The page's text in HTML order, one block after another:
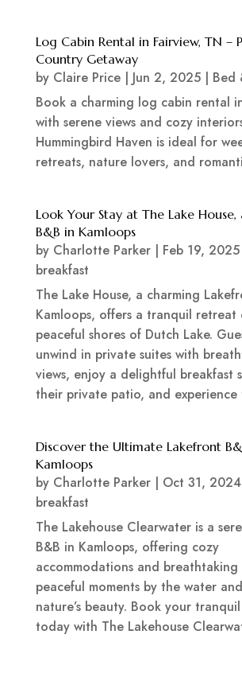
Log Cabin Rental in Fairview, TN –
Country Getaway
by Claire Price| Jun 2, 2025| Bed
Book a charming log cabin rental
with serene views and cozy
Hummingbird Haven is ideal for
retreats, nature lovers, and
Look Your Stay at The Lake
B&B in Kamloops
by Charlotte Parker| Feb 19, 2025
breakfast
The Lake House, a charming
Kamloops, offers a tranquil retreat
peaceful shores of Dutch Lake.
unwind in private suites with
views, enjoy a delightful breakfast
their private patio, and experience
Discover the Ultimate Lakefront
Kamloops
by Charlotte Parker| Oct 31, 2024
breakfast
The Lakehouse Clearwater is a
B&B in Kamloops, offering cozy
accommodations and breathtaking
peaceful moments by the water
nature’s beauty. Book your
today with The Lakehouse